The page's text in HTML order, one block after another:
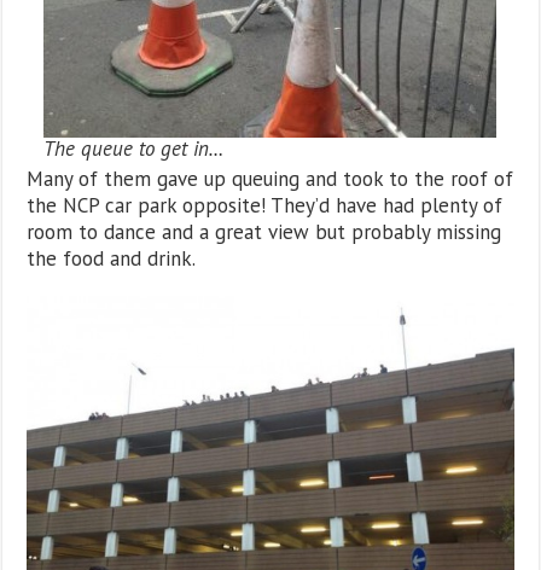
The queue to get in…
Many of them gave up queuing and took to the roof of
the NCP car park opposite! They’d have had plenty of
room to dance and a great view but probably missing
the food and drink.